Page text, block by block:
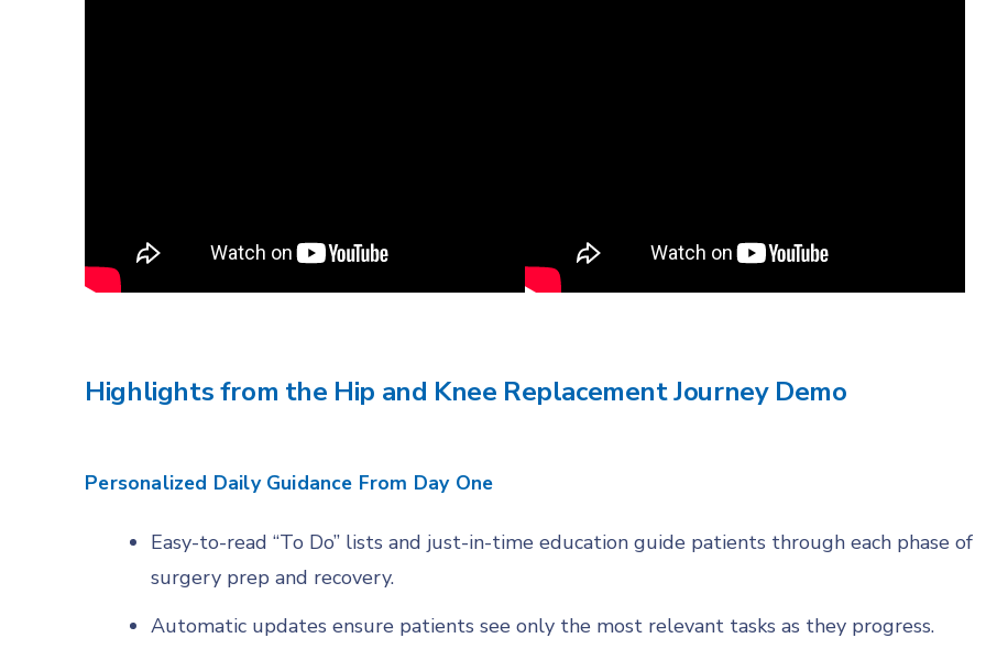
Highlights from the Hip and Knee Replacement Journey Demo
Personalized Daily Guidance From Day One
Easy-to-read “To Do” lists and just-in-time education guide patients through each phase of
surgery prep and recovery.
Automatic updates ensure patients see only the most relevant tasks as they progress.